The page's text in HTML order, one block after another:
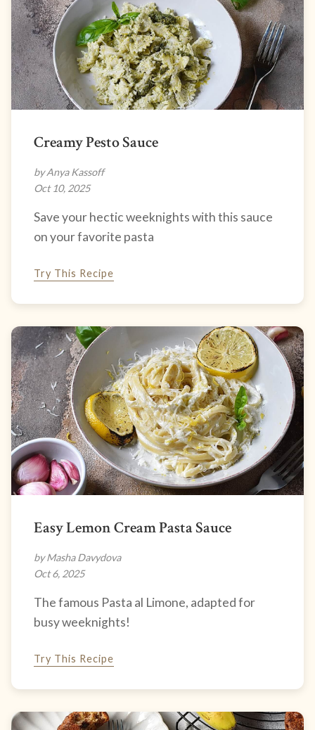
Creamy Pesto Sauce
by Anya Kassoff
Oct 10, 2025
Save your hectic weeknights with this sauce
on your favorite pasta
Try This Recipe
Easy Lemon Cream Pasta Sauce
by Masha Davydova
Oct 6, 2025
The famous Pasta al Limone, adapted for
busy weeknights!
Try This Recipe